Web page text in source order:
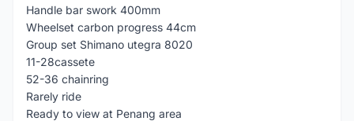
Handle bar swork 400mm
Wheelset carbon progress 44cm
Group set Shimano utegra 8020
11-28cassete
52-36 chainring
Rarely ride
Ready to view at Penang area